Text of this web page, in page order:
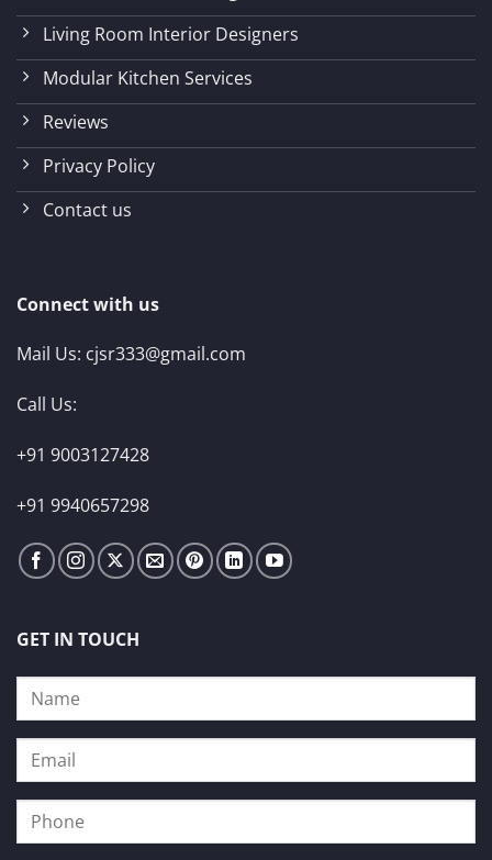
Living Room Interior Designers
Modular Kitchen Services
Reviews
Privacy Policy
Contact us
Connect with us
Mail Us: cjsr333@gmail.com
Call Us:
+91 9003127428
+91 9940657298
GET IN TOUCH